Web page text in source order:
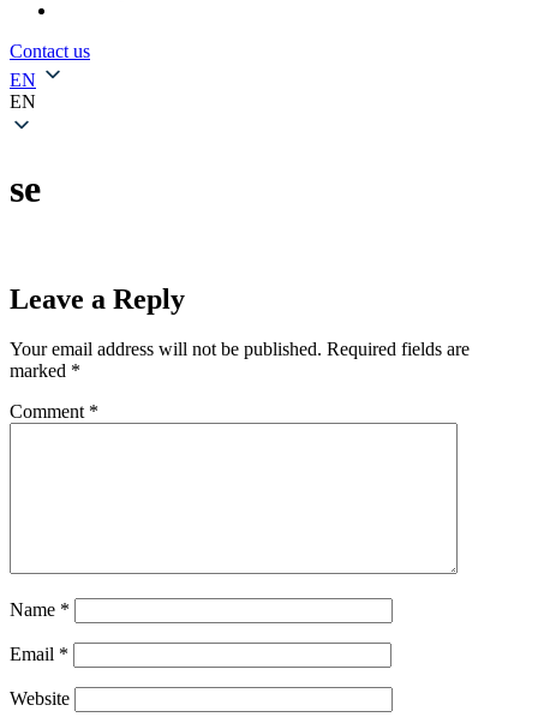
Contact us
EN
EN
se
Leave a Reply
Your email address will not be published. Required fields are
marked *
Comment *
Name *
Email *
Website